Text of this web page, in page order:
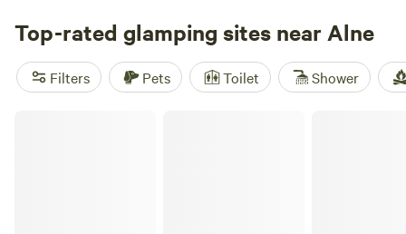
a night, with the average hovering around £130, so there’s
something for most budgets. Facilities like showers, pet-
friendly setups, and clean toilets are standard at many sites.
Travellers rave aboutRoe Deer Meadow(36 reviews),Hill
Top-rated glamping sites near Alne
Filters Pets Toilet Shower